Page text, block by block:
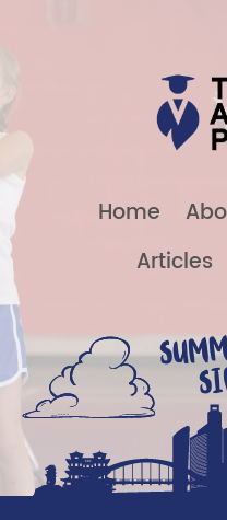
Home
Articles